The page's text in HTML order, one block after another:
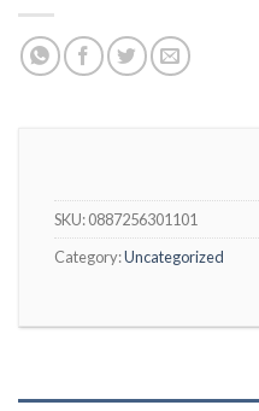
SKU:0887256301101
Category:Uncategorized